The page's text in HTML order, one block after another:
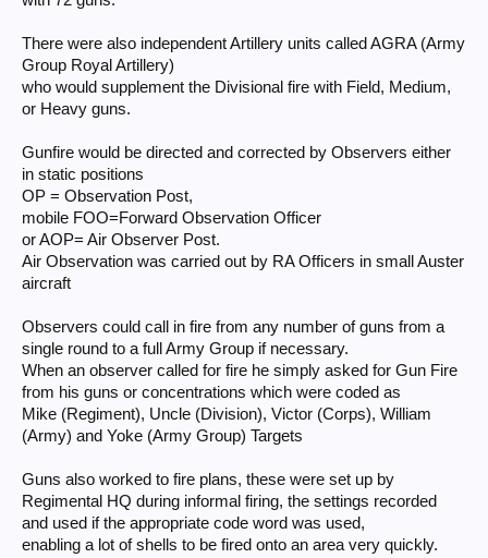
There were also independent Artillery units called AGRA (Army
Group Royal Artillery)
who would supplement the Divisional fire with Field, Medium,
or Heavy guns.
Gunfire would be directed and corrected by Observers either
in static positions
OP = Observation Post,
mobile FOO=Forward Observation Officer
or AOP= Air Observer Post.
Air Observation was carried out by RA Officers in small Auster
aircraft
Observers could call in fire from any number of guns from a
single round to a full Army Group if necessary.
When an observer called for fire he simply asked for Gun Fire
from his guns or concentrations which were coded as
Mike (Regiment), Uncle (Division), Victor (Corps), William
(Army) and Yoke (Army Group) Targets
Guns also worked to fire plans, these were set up by
Regimental HQ during informal firing, the settings recorded
and used if the appropriate code word was used,
enabling a lot of shells to be fired onto an area very quickly.